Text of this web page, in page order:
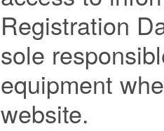
Registration
sole
equipment
website.